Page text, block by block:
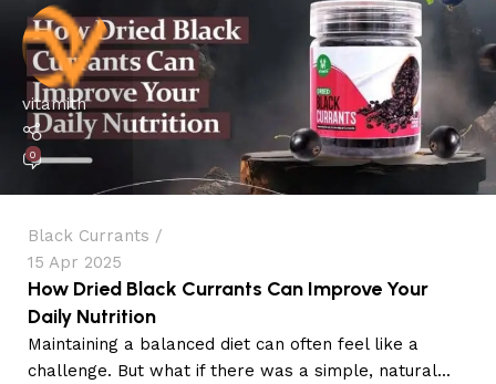
vitamith
0
Black Currants
15 Apr 2025
How Dried Black Currants Can Improve Your
Daily Nutrition
Maintaining a balanced diet can often feel like a
challenge. But what if there was a simple, natural...